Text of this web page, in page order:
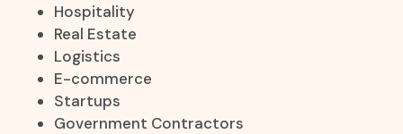
Hospitality
Real Estate
Logistics
E-commerce
Startups
Government Contractors